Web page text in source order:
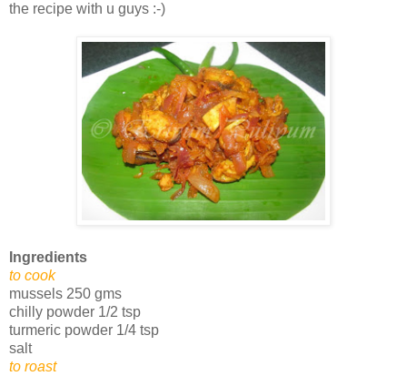
the recipe with u guys :-)
Ingredients
to cook
mussels 250 gms
chilly powder 1/2 tsp
turmeric powder 1/4 tsp
salt
to roast